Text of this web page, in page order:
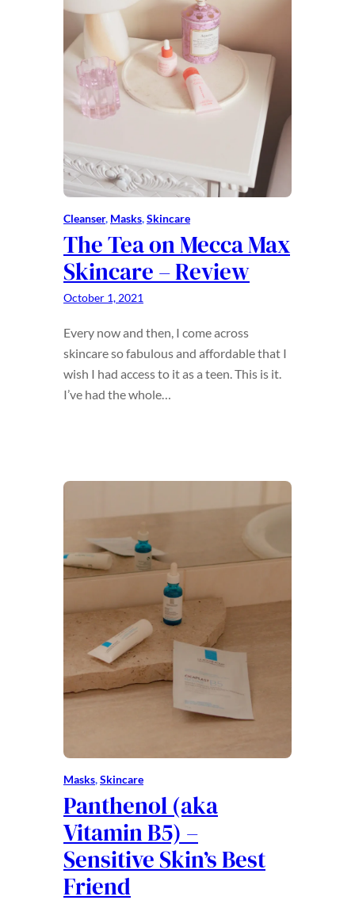
Cleanser, Masks, Skincare
The Tea on Mecca Max
Skincare – Review
October 1, 2021
Every now and then, I come across
skincare so fabulous and affordable that I
wish I had access to it as a teen. This is it.
I’ve had the whole…
Masks, Skincare
Panthenol (aka
Vitamin B5) –
Sensitive Skin’s Best
Friend